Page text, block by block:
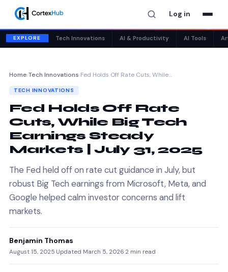
Log in
EXPLORE Tech Innovations AI & Productivity AI Tools
Home›Tech Innovations›Fed Holds Off Rate Cuts, While…
TECH INNOVATIONS
Fed Holds Off Rate
Cuts, While Big Tech
Earnings Steady
Markets | July 31, 2025
The Fed held off on rate cut guidance in July, but
robust Big Tech earnings from Microsoft, Meta, and
Google helped calm investor concerns and lift
markets.
Benjamin Thomas
August 15, 2025·Updated March 5, 2026·2 min read